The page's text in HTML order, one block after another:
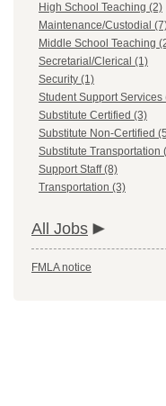
High School Teaching (2)
Maintenance/Custodial
Middle School Teaching
Secretarial/Clerical (1)
Security (1)
Student Support Services
Substitute Certified (3)
Substitute Non-Certified
Substitute Transportation
Support Staff (8)
Transportation (3)
All Jobs
FMLA notice